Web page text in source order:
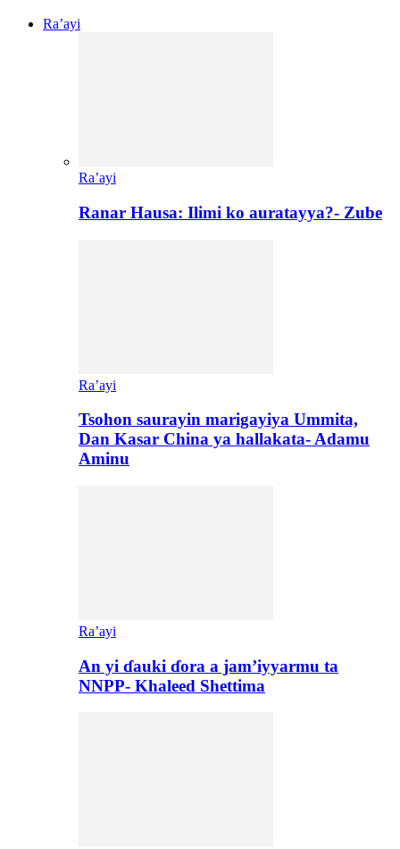
Ra’ayi
Ra’ayi
Ranar Hausa: Ilimi ko auratayya?- Zube
Ra’ayi
Tsohon saurayin marigayiya Ummita,
Dan Kasar China ya hallakata- Adamu
Aminu
Ra’ayi
An yi ɗauki ɗora a jam’iyyarmu ta
NNPP- Khaleed Shettima